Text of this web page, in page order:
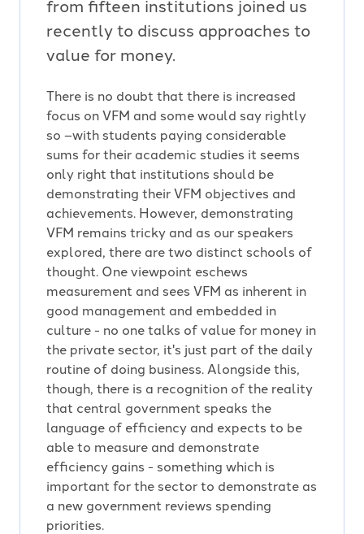
recently to discuss approaches to
value for money.
There is no doubt that there is increased
focus on VFM and some would say rightly
so –with students paying considerable
sums for their academic studies it seems
only right that institutions should be
demonstrating their VFM objectives and
achievements. However, demonstrating
VFM remains tricky and as our speakers
explored, there are two distinct schools of
thought. One viewpoint eschews
measurement and sees VFM as inherent in
good management and embedded in
culture - no one talks of value for money in
the private sector, it's just part of the daily
routine of doing business. Alongside this,
though, there is a recognition of the reality
that central government speaks the
language of efficiency and expects to be
able to measure and demonstrate
efficiency gains - something which is
important for the sector to demonstrate as
a new government reviews spending
priorities.